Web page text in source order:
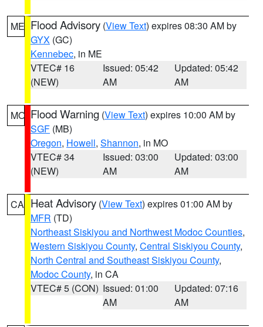
ME Flood Advisory (View Text) expires 08:30 AM by
GYX (GC)
Kennebec, in ME
VTEC# 16
(NEW)
Issued: 05:42
AM
Updated: 05:42
AM
MO Flood Warning (View Text) expires 10:00 AM by
SGF (MB)
Oregon, Howell, Shannon, in MO
VTEC# 34
(NEW)
Issued: 03:00
AM
Updated: 03:00
AM
CA Heat Advisory (View Text) expires 01:00 AM by
MFR (TD)
Northeast Siskiyou and Northwest Modoc Counties,
Western Siskiyou County, Central Siskiyou County,
North Central and Southeast Siskiyou County,
Modoc County, in CA
VTEC# 5 (CON) Issued: 01:00
AM
Updated: 07:16
AM